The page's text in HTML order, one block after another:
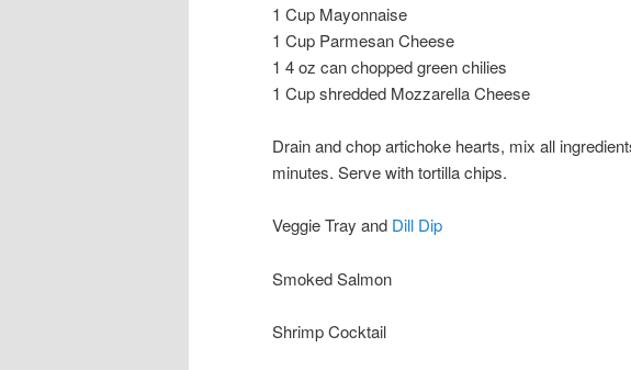
1 Cup Mayonnaise
1 Cup Parmesan Cheese
1 4 oz can chopped green chilies
1 Cup shredded Mozzarella Cheese
Drain and chop artichoke hearts, mix all
minutes. Serve with tortilla chips.
Veggie Tray and Dill Dip
Smoked Salmon
Shrimp Cocktail